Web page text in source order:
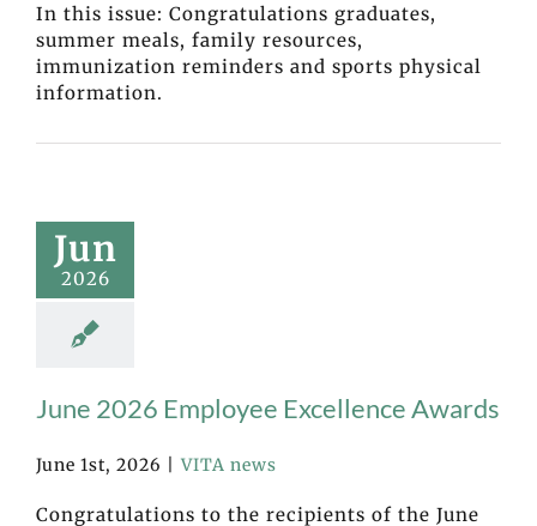
In this issue: Congratulations graduates,
summer meals, family resources,
immunization reminders and sports physical
information.
Jun
2026
June 2026 Employee Excellence Awards
June 1st, 2026 VITA news
Congratulations to the recipients of the June